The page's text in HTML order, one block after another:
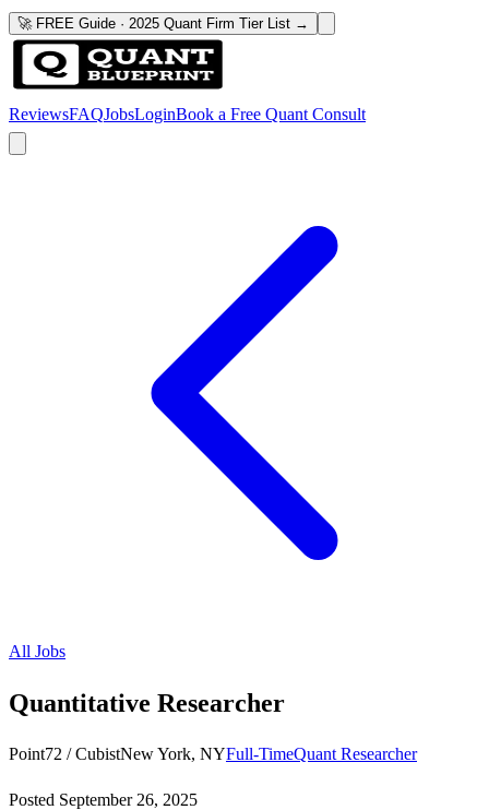
🚀 FREE Guide · 2025 Quant Firm Tier List →
ReviewsFAQJobsLoginBook a Free Quant Consult
All Jobs
Quantitative Researcher
Point72 / CubistNew York, NYFull-TimeQuant Researcher
Posted September 26, 2025